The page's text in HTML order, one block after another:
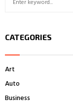
c
o
r
CATEGORIES
Art
Auto
Business